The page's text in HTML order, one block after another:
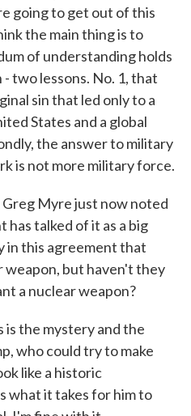
going to get out of this
the main thing is to
of understanding holds
two lessons. No. 1, that
sin that led only to a
States and a global
the answer to military
is not more military force.
Myre just now noted
talked of it as a big
in this agreement that
weapon, but haven't they
a nuclear weapon?
is the mystery and the
who could try to make
like a historic
what it takes for him to